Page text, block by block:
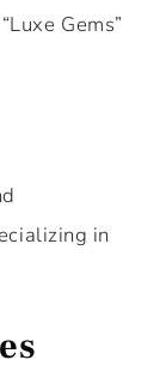
Gems”
in